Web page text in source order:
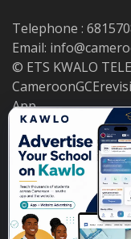
Telephone :
Email:
© ETS KWALO
App.